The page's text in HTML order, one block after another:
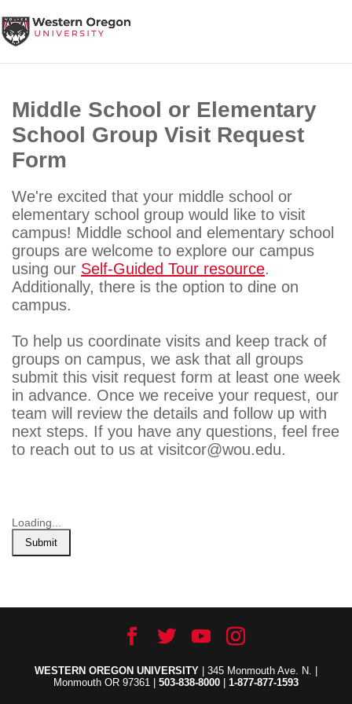
network. Contact your network administrator for more information.
to
content
Middle School or Elementary
School Group Visit Request
Form
We're excited that your middle school or
elementary school group would like to visit
campus! Middle school and elementary school
groups are welcome to explore our campus
using our Self-Guided Tour resource.
Additionally, there is the option to dine on
campus.
To help us coordinate visits and keep track of
groups on campus, we ask that all groups
submit this visit request form at least one week
in advance. Once we receive your request, our
team will review the details and follow up with
next steps. If you have any questions, feel free
to reach out to us at visitcor@wou.edu.
Loading...
Submit
WESTERN OREGON UNIVERSITY | 345 Monmouth Ave. N. |
Monmouth OR 97361 | 503-838-8000 | 1-877-877-1593